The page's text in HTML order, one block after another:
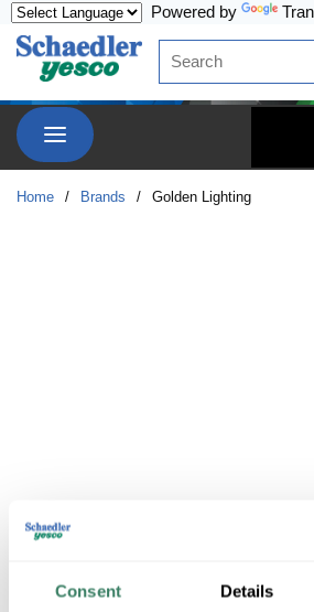
Consent Details
Powered by
Site Search
menu
Home / Brands / Golden Lighting